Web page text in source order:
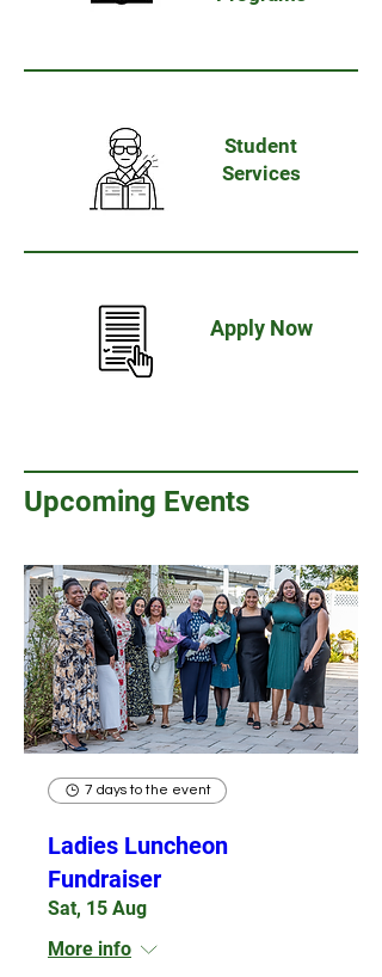
Student
Services
Apply Now
Upcoming Events
7 days to the event
Ladies Luncheon
Fundraiser
Sat, 15 Aug
More info